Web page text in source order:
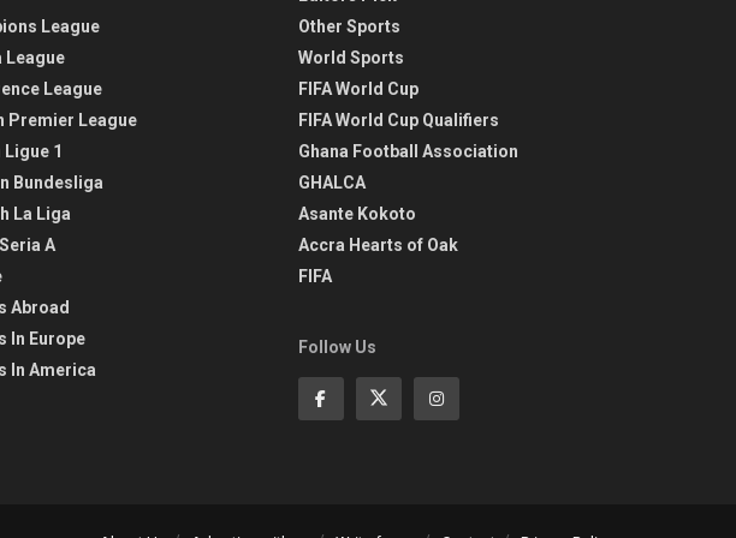
League
League
League
Premier League
Ligue 1
Bundesliga
La Liga
A
Abroad
In Europe
In America
Other Sports
World Sports
FIFA World Cup
FIFA World Cup Qualifiers
Ghana Football Association
GHALCA
Asante Kokoto
Accra Hearts of Oak
FIFA
Follow Us